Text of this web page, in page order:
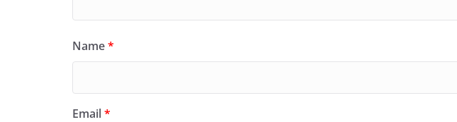
Name*
Email*